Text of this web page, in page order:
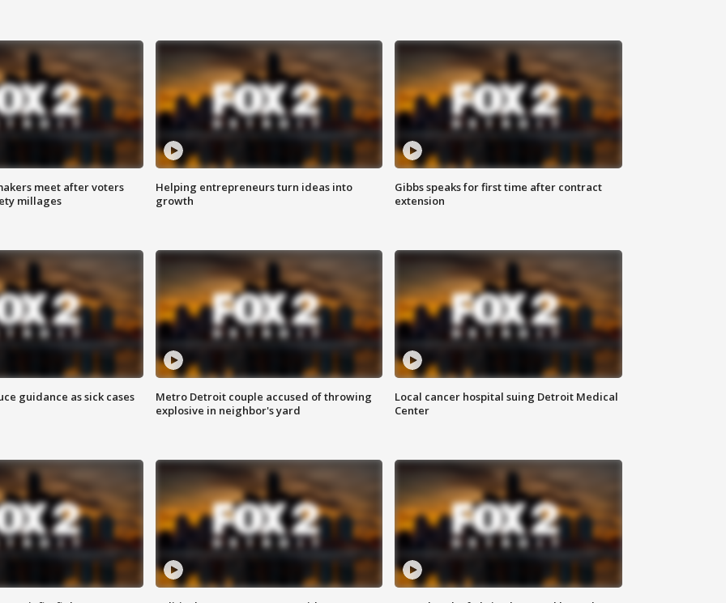
meet after voters
millages
Helping entrepreneurs turn ideas into
growth
Gibbs speaks for first time after contract
extension
guidance as sick cases
Metro Detroit couple accused of throwing
explosive in neighbor's yard
Local cancer hospital suing Detroit Medical
Center